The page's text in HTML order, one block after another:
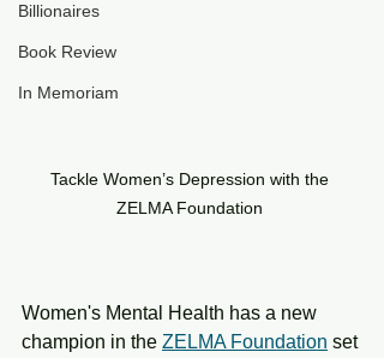
Billionaires
Book Review
In Memoriam
Tackle Women’s Depression with the
ZELMA Foundation
Women's Mental Health has a new
champion in the ZELMA Foundation set